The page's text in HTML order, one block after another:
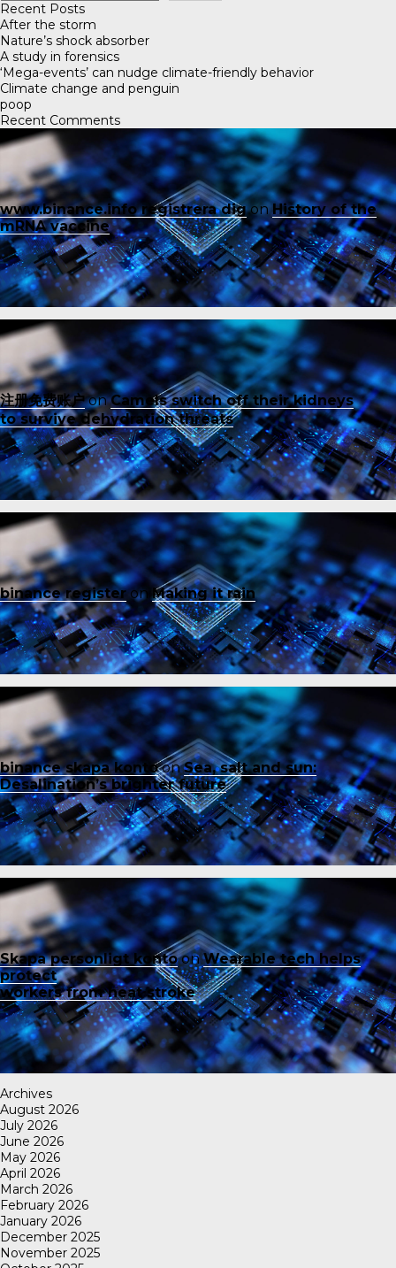
Recent Posts
After the storm
Nature’s shock absorber
A study in forensics
‘Mega-events’ can nudge climate-friendly behavior
Climate change and penguin
poop
Recent Comments
www.binance.info registrera digonHistory of the
mRNA vaccine
注册免费账户onCamels switch off their kidneys
to survive dehydration threats
binance registeronMaking it rain
binance skapa kontoonSea, salt and sun:
Desalination’s brighter future
Skapa personligt kontoonWearable tech helps
protect
workers from heat stroke
Archives
August 2026
July 2026
June 2026
May 2026
April 2026
March 2026
February 2026
January 2026
December 2025
November 2025